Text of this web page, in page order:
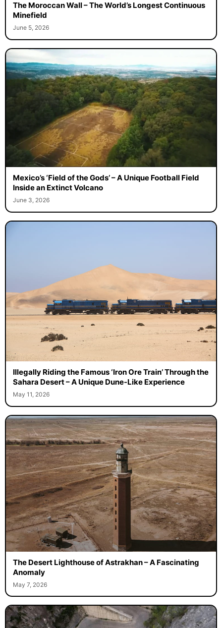
The Moroccan Wall – The World’s Longest Continuous
Minefield
June 5, 2026
Mexico’s ‘Field of the Gods’ – A Unique Football Field
Inside an Extinct Volcano
June 3, 2026
Illegally Riding the Famous ‘Iron Ore Train’ Through the
Sahara Desert – A Unique Dune-Like Experience
May 11, 2026
The Desert Lighthouse of Astrakhan – A Fascinating
Anomaly
May 7, 2026